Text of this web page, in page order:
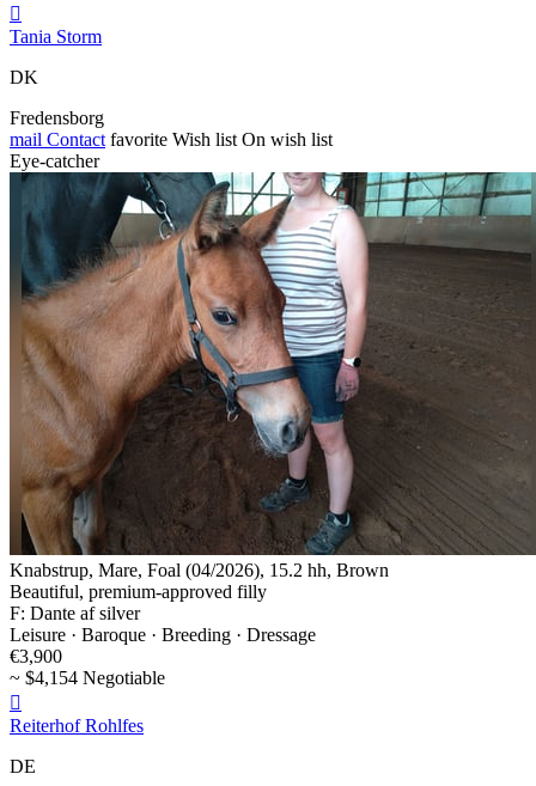

Tania Storm
DK
Fredensborg
mail Contact favorite Wish list On wish list
Eye-catcher
Knabstrup, Mare, Foal (04/2026), 15.2 hh, Brown
Beautiful, premium-approved filly
F: Dante af silver
Leisure · Baroque · Breeding · Dressage
€3,900
~ $4,154 Negotiable

Reiterhof Rohlfes
DE